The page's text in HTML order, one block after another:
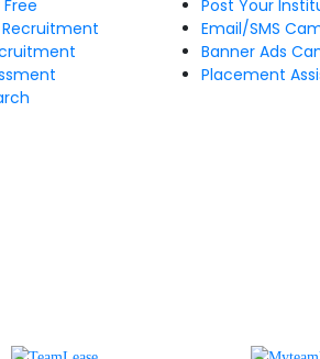
Post Your
Email/SMS
Banner Ads
Placement